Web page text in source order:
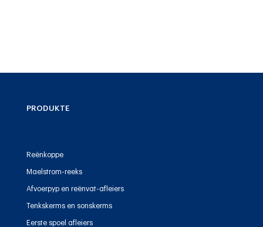
PRODUKTE
Reënkoppe
Maelstrom-reeks
Afvoerpyp en reënvat-afleiers
Tenkskerms en sonskerms
Eerste spoel afleiers